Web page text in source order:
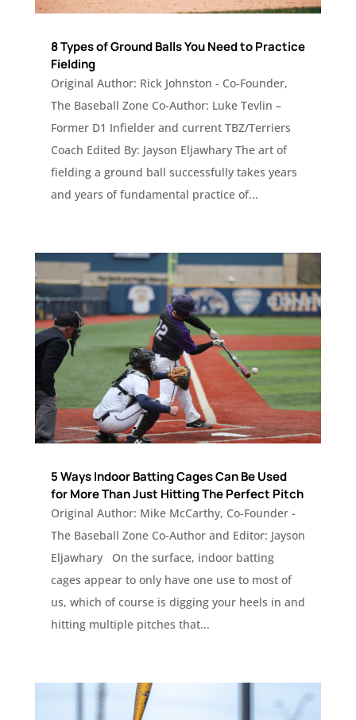
8 Types of Ground Balls You Need to Practice
Fielding
Original Author: Rick Johnston - Co-Founder,
The Baseball Zone Co-Author: Luke Tevlin –
Former D1 Infielder and current TBZ/Terriers
Coach Edited By: Jayson Eljawhary The art of
fielding a ground ball successfully takes years
and years of fundamental practice of...
5 Ways Indoor Batting Cages Can Be Used
for More Than Just Hitting The Perfect Pitch
Original Author: Mike McCarthy, Co-Founder -
The Baseball Zone Co-Author and Editor: Jayson
Eljawhary On the surface, indoor batting
cages appear to only have one use to most of
us, which of course is digging your heels in and
hitting multiple pitches that...